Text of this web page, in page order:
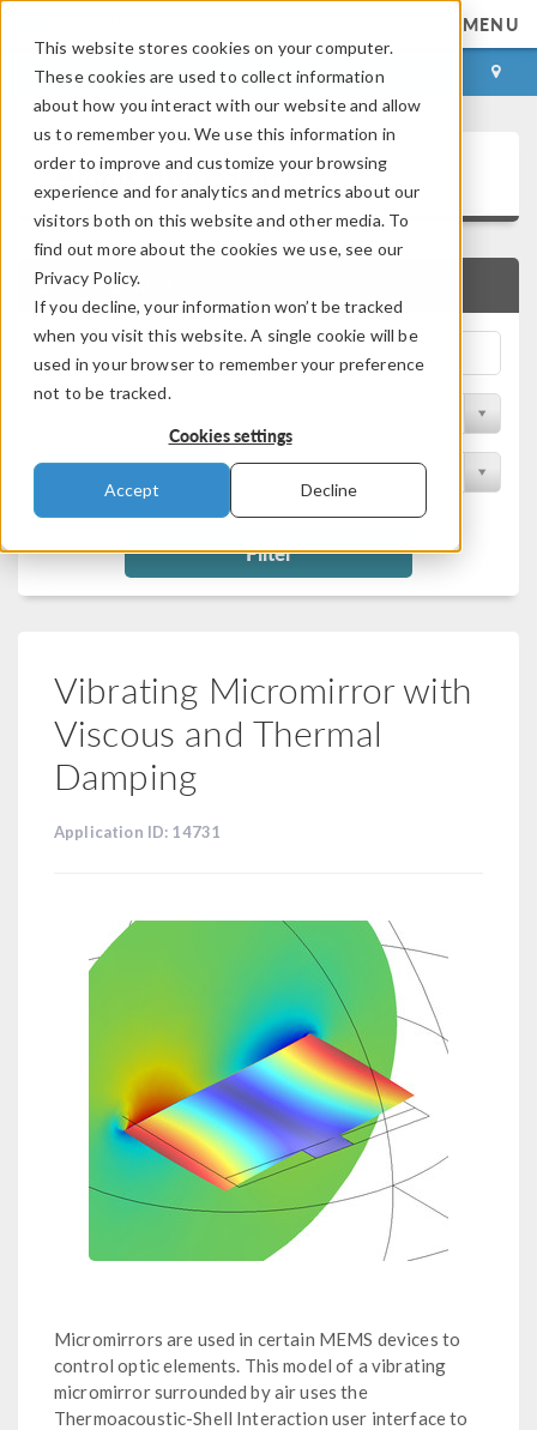
This website stores cookies on your computer.
These cookies are used to collect information
about how you interact with our website and allow
us to remember you. We use this information in
order to improve and customize your browsing
experience and for analytics and metrics about our
visitors both on this website and other media. To
find out more about the cookies we use, see our
Privacy Policy.
If you decline, your information won’t be tracked
when you visit this website. A single cookie will be
used in your browser to remember your preference
not to be tracked.
Cookies settings
Accept Decline
MENU
LOG IN CONTACT
Application Gallery
QUICK SEARCH
Filter
Vibrating Micromirror with
Viscous and Thermal
Damping
Application ID: 14731
Micromirrors are used in certain MEMS devices to
control optic elements. This model of a vibrating
micromirror surrounded by air uses the
Thermoacoustic-Shell Interaction user interface to